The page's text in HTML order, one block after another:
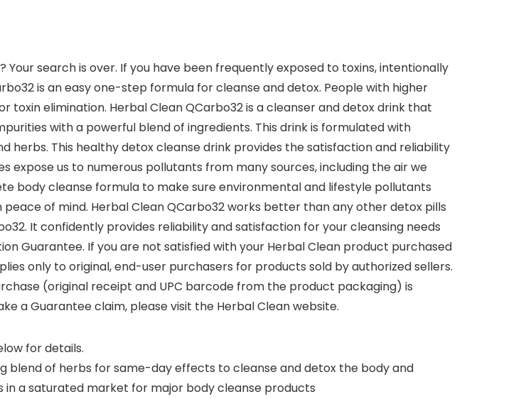
search is over. If you have been frequently exposed to toxins, intentionally
is an easy one-step formula for cleanse and detox. People with higher
elimination. Herbal Clean QCarbo32 is a cleanser and detox drink that
with a powerful blend of ingredients. This drink is formulated with
herbs. This healthy detox cleanse drink provides the satisfaction and reliability
us to numerous pollutants from many sources, including the air we
body cleanse formula to make sure environmental and lifestyle pollutants
of mind. Herbal Clean QCarbo32 works better than any other detox pills
It confidently provides reliability and satisfaction for your cleansing needs
Guarantee. If you are not satisfied with your Herbal Clean product purchased
only to original, end-user purchasers for products sold by authorized sellers.
(original receipt and UPC barcode from the product packaging) is
a Guarantee claim, please visit the Herbal Clean website.
for details.
blend of herbs for same-day effects to cleanse and detox the body and
a saturated market for major body cleanse products